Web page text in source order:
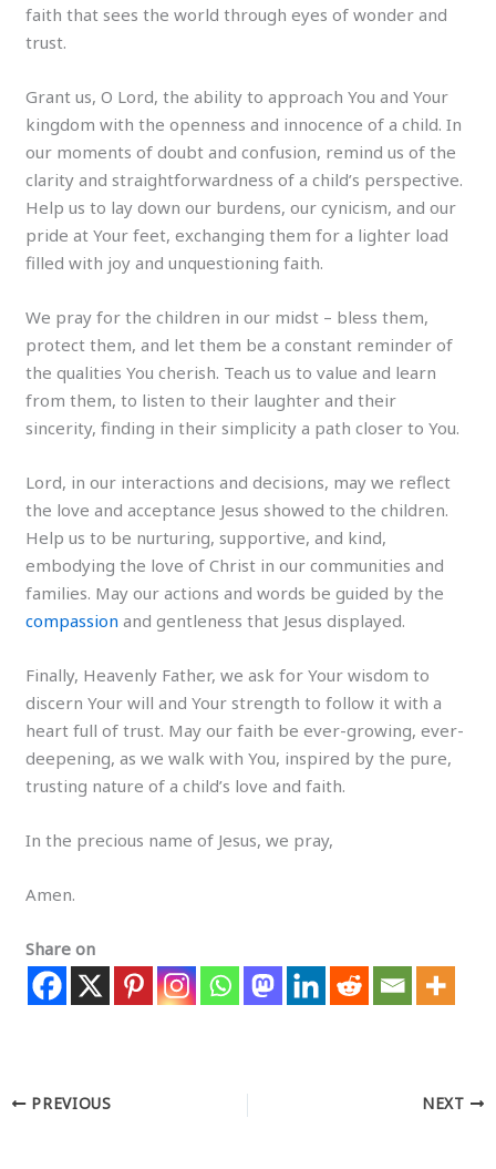
faith that sees the world through eyes of wonder and
trust.
Grant us, O Lord, the ability to approach You and Your
kingdom with the openness and innocence of a child. In
our moments of doubt and confusion, remind us of the
clarity and straightforwardness of a child’s perspective.
Help us to lay down our burdens, our cynicism, and our
pride at Your feet, exchanging them for a lighter load
filled with joy and unquestioning faith.
We pray for the children in our midst – bless them,
protect them, and let them be a constant reminder of
the qualities You cherish. Teach us to value and learn
from them, to listen to their laughter and their
sincerity, finding in their simplicity a path closer to You.
Lord, in our interactions and decisions, may we reflect
the love and acceptance Jesus showed to the children.
Help us to be nurturing, supportive, and kind,
embodying the love of Christ in our communities and
families. May our actions and words be guided by the
compassion and gentleness that Jesus displayed.
Finally, Heavenly Father, we ask for Your wisdom to
discern Your will and Your strength to follow it with a
heart full of trust. May our faith be ever-growing, ever-
deepening, as we walk with You, inspired by the pure,
trusting nature of a child’s love and faith.
In the precious name of Jesus, we pray,
Amen.
Share on
PREVIOUS NEXT